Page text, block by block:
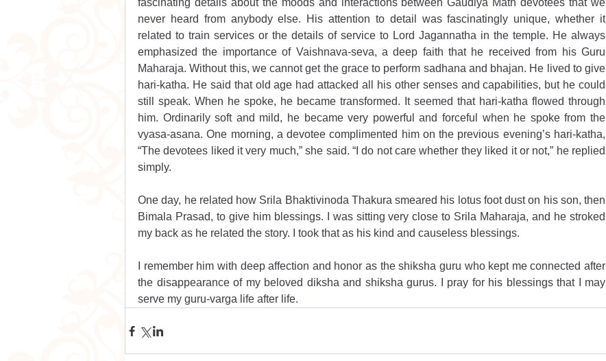
fascinating details about the moods and interactions between Gaudiya Math devotees that we
never heard from anybody else. His attention to detail was fascinatingly unique, whether it
related to train services or the details of service to Lord Jagannatha in the temple. He always
emphasized the importance of Vaishnava-seva, a deep faith that he received from his Guru
Maharaja. Without this, we cannot get the grace to perform sadhana and bhajan. He lived to give
hari-katha. He said that old age had attacked all his other senses and capabilities, but he could
still speak. When he spoke, he became transformed. It seemed that hari-katha flowed through
him. Ordinarily soft and mild, he became very powerful and forceful when he spoke from the
vyasa-asana. One morning, a devotee complimented him on the previous evening’s hari-katha,
“The devotees liked it very much,” she said. “I do not care whether they liked it or not,” he replied
simply.
One day, he related how Srila Bhaktivinoda Thakura smeared his lotus foot dust on his son, then
Bimala Prasad, to give him blessings. I was sitting very close to Srila Maharaja, and he stroked
my back as he related the story. I took that as his kind and causeless blessings.
I remember him with deep affection and honor as the shiksha guru who kept me connected after
the disappearance of my beloved diksha and shiksha gurus. I pray for his blessings that I may
serve my guru-varga life after life.